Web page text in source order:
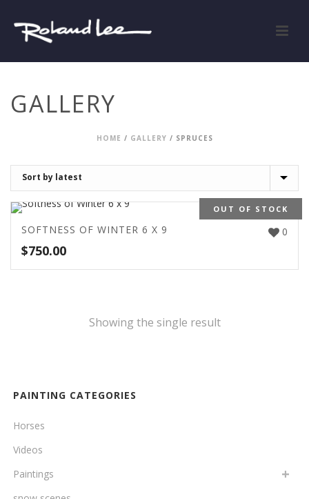
GALLERY
HOME / GALLERY / SPRUCES
OUT OF STOCK
0
SOFTNESS OF WINTER 6 X 9
$750.00
Showing the single result
PAINTING CATEGORIES
Horses
Videos
Paintings